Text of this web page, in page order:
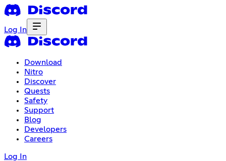
Log In
Download
Nitro
Discover
Quests
Safety
Support
Blog
Developers
Careers
Log In